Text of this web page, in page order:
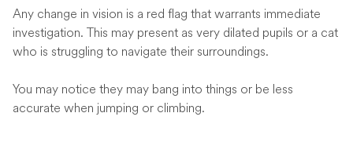
Any change in vision is a red flag that warrants immediate
investigation. This may present as very dilated pupils or a cat
who is struggling to navigate their surroundings.
You may notice they may bang into things or be less
accurate when jumping or climbing.